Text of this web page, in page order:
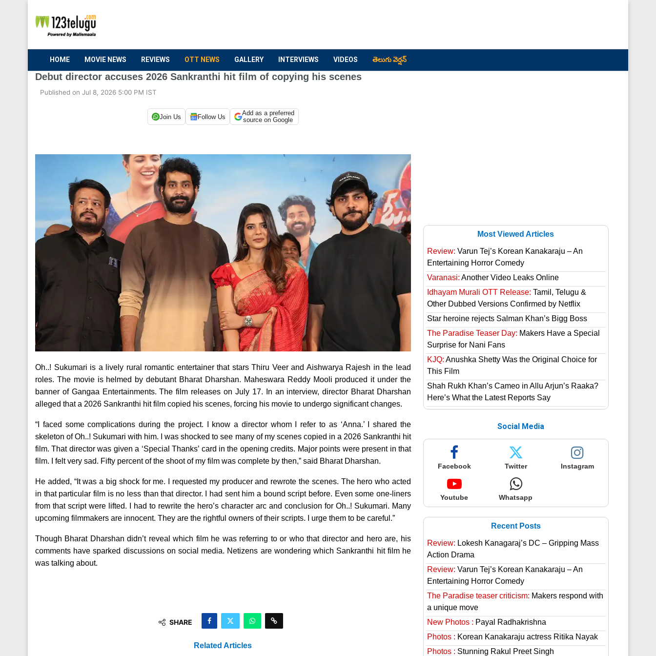
HOME MOVIE NEWS REVIEWS OTT NEWS GALLERY INTERVIEWS VIDEOS తెలుగు వెర్షన్
Debut director accuses 2026 Sankranthi hit film of copying his scenes
Published on Jul 8, 2026 5:00 PM IST
Join Us Follow Us
Add as a preferred
source on Google
Oh..! Sukumari is a lively rural romantic entertainer that stars Thiru Veer and Aishwarya Rajesh in the lead
roles. The movie is helmed by debutant Bharat Dharshan. Maheswara Reddy Mooli produced it under the
banner of Gangaa Entertainments. The film releases on July 17. In an interview, director Bharat Dharshan
alleged that a 2026 Sankranthi hit film copied his scenes, forcing his movie to undergo significant changes.
“I faced some complications during the project. I know a director whom I refer to as ‘Anna.’ I shared the
skeleton of Oh..! Sukumari with him. I was shocked to see many of my scenes copied in a 2026 Sankranthi hit
film. That director was given a ‘Special Thanks’ card in the opening credits. Major points were present in that
film. I felt very sad. Fifty percent of the shoot of my film was complete by then,” said Bharat Dharshan.
He added, “It was a big shock for me. I requested my producer and rewrote the scenes. The hero who acted
in that particular film is no less than that director. I had sent him a bound script before. Even some one-liners
from that script were lifted. I had to rewrite the hero’s character arc and conclusion for Oh..! Sukumari. Many
upcoming filmmakers are innocent. They are the rightful owners of their scripts. I urge them to be careful.”
Though Bharat Dharshan didn’t reveal which film he was referring to or who that director and hero are, his
comments have sparked discussions on social media. Netizens are wondering which Sankranthi hit film he
was talking about.
SHARE
Related Articles
Most Viewed Articles
Review: Varun Tej’s Korean Kanakaraju – An
Entertaining Horror Comedy
Varanasi: Another Video Leaks Online
Idhayam Murali OTT Release: Tamil, Telugu &
Other Dubbed Versions Confirmed by Netflix
Star heroine rejects Salman Khan’s Bigg Boss
The Paradise Teaser Day: Makers Have a Special
Surprise for Nani Fans
KJQ: Anushka Shetty Was the Original Choice for
This Film
Shah Rukh Khan’s Cameo in Allu Arjun’s Raaka?
Here’s What the Latest Reports Say
Social Media
Facebook Twitter Instagram
Youtube Whatsapp
Recent Posts
Review: Lokesh Kanagaraj’s DC – Gripping Mass
Action Drama
Review: Varun Tej’s Korean Kanakaraju – An
Entertaining Horror Comedy
The Paradise teaser criticism: Makers respond with
a unique move
New Photos : Payal Radhakrishna
Photos : Korean Kanakaraju actress Ritika Nayak
Photos : Stunning Rakul Preet Singh